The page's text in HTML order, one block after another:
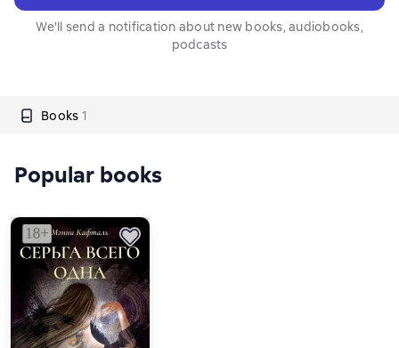
We'll send a notification about new books, audiobooks,
podcasts
Books 1
Popular books